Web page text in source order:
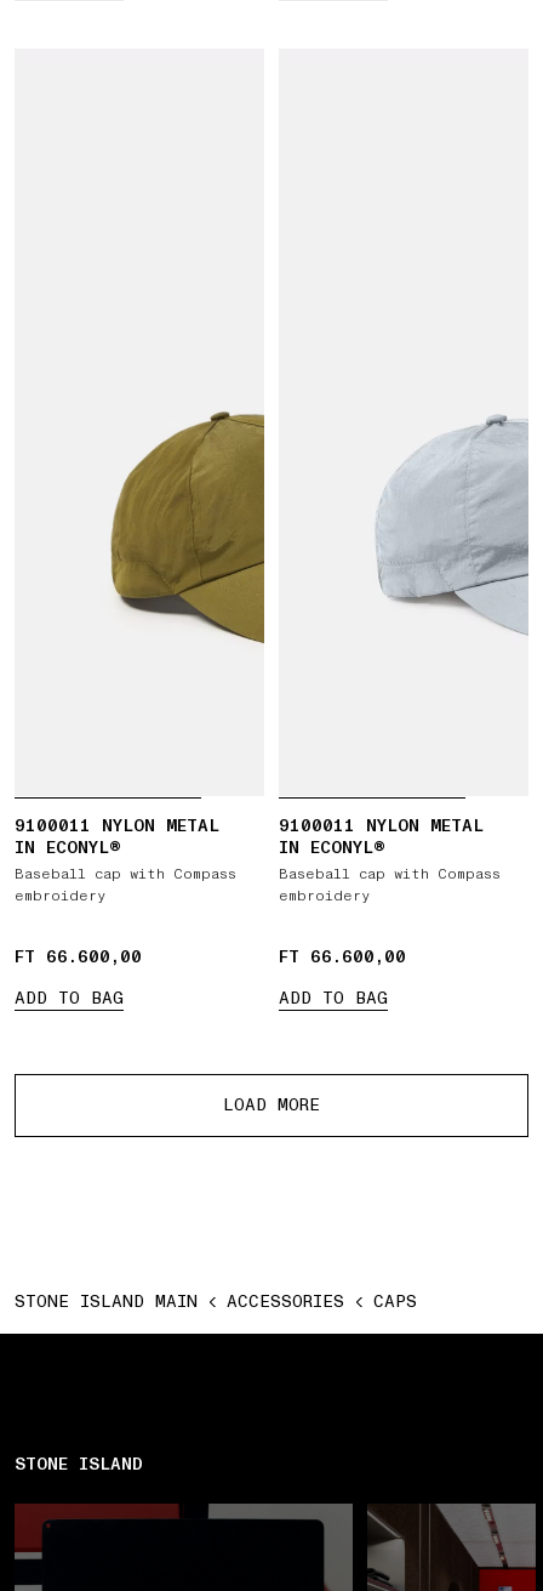
9100011 NYLON METAL
IN ECONYL®
Baseball cap with Compass
embroidery
FT 66.600,00
FT 66.600,00
ADD TO BAG
9100011 NYLON METAL
IN ECONYL®
Baseball cap with Compass
embroidery
FT 66.600,00
FT 66.600,00
ADD TO BAG
LOAD MORE
STONE ISLAND MAIN ACCESSORIES CAPS
STONE ISLAND